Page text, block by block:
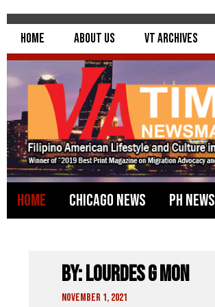
Home About Us VT Archives
Home Chicago News PH News
By: Lourdes G Mon
November 1, 2021